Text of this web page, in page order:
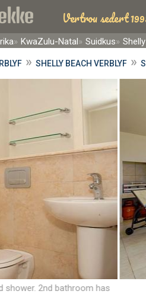
Vertrou sedert
KwaZulu-Natal Suidkus
» SHELLY BEACH VERBLYF »
shower. 2nd bathroom has